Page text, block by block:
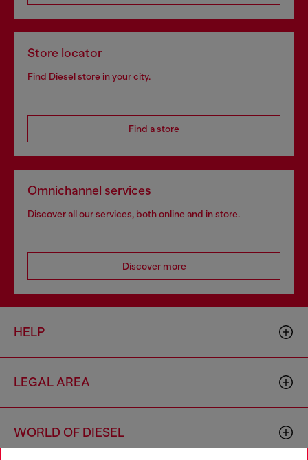
Store locator
Find Diesel store in your city.
Find a store
Omnichannel services
Discover all our services, both online and in store.
Discover more
HELP
LEGAL AREA
WORLD OF DIESEL